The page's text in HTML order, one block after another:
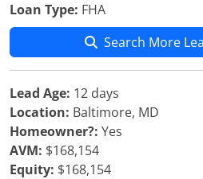
Loan Type: FHA
Search More
Lead Age: 12 days
Location: Baltimore, MD
Homeowner?: Yes
AVM: $168,154
Equity: $168,154